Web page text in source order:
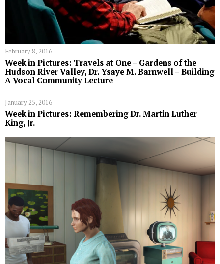
February 8, 2016
Week in Pictures: Travels at One – Gardens of the
Hudson River Valley, Dr. Ysaye M. Barnwell – Building
A Vocal Community Lecture
January 25, 2016
Week in Pictures: Remembering Dr. Martin Luther
King, Jr.